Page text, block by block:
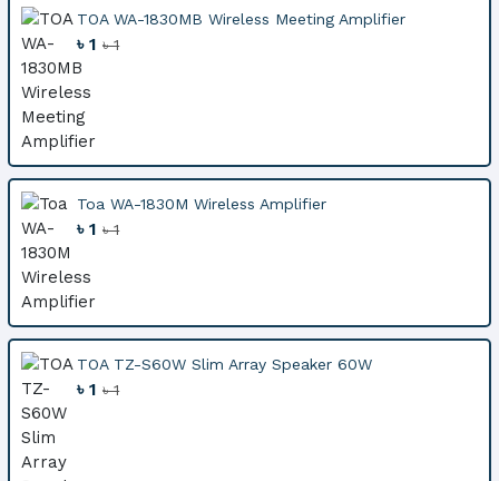
TOA WA-1830MB Wireless Meeting Amplifier
৳ 1৳ 1
Toa WA-1830M Wireless Amplifier
৳ 1৳ 1
TOA TZ-S60W Slim Array Speaker 60W
৳ 1৳ 1